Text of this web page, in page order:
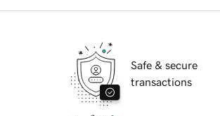
Safe & secure
transactions